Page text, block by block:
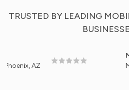
TRUSTED BY LEADING
AZ
Marcus